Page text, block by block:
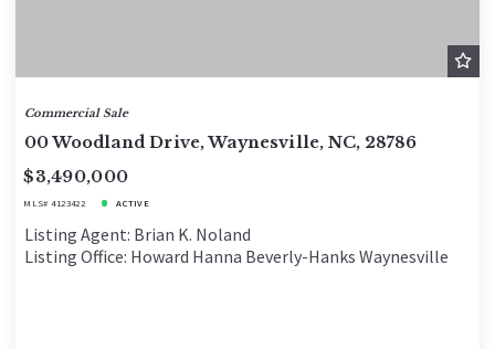
Commercial Sale
00 Woodland Drive, Waynesville, NC, 28786
$3,490,000
MLS# 4123422 ACTIVE
Listing Agent: Brian K. Noland
Listing Office: Howard Hanna Beverly-Hanks Waynesville